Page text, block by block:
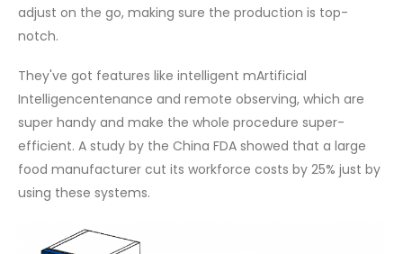
adjust on the go, making sure the production is top-
notch.
They've got features like intelligent mArtificial
Intelligencentenance and remote observing, which are
super handy and make the whole procedure super-
efficient. A study by the China FDA showed that a large
food manufacturer cut its workforce costs by 25% just by
using these systems.